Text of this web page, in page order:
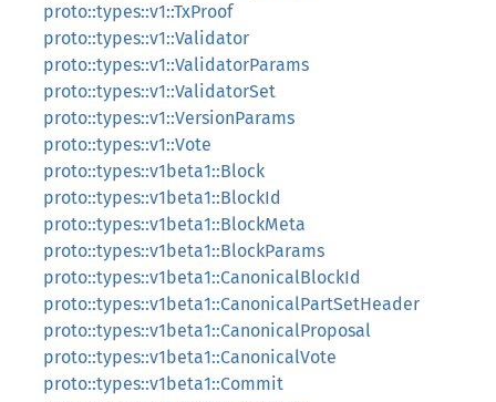
proto::types::v1::TxProof
proto::types::v1::Validator
proto::types::v1::ValidatorParams
proto::types::v1::ValidatorSet
proto::types::v1::VersionParams
proto::types::v1::Vote
proto::types::v1beta1::Block
proto::types::v1beta1::BlockId
proto::types::v1beta1::BlockMeta
proto::types::v1beta1::BlockParams
proto::types::v1beta1::CanonicalBlockId
proto::types::v1beta1::CanonicalPartSetHeader
proto::types::v1beta1::CanonicalProposal
proto::types::v1beta1::CanonicalVote
proto::types::v1beta1::Commit